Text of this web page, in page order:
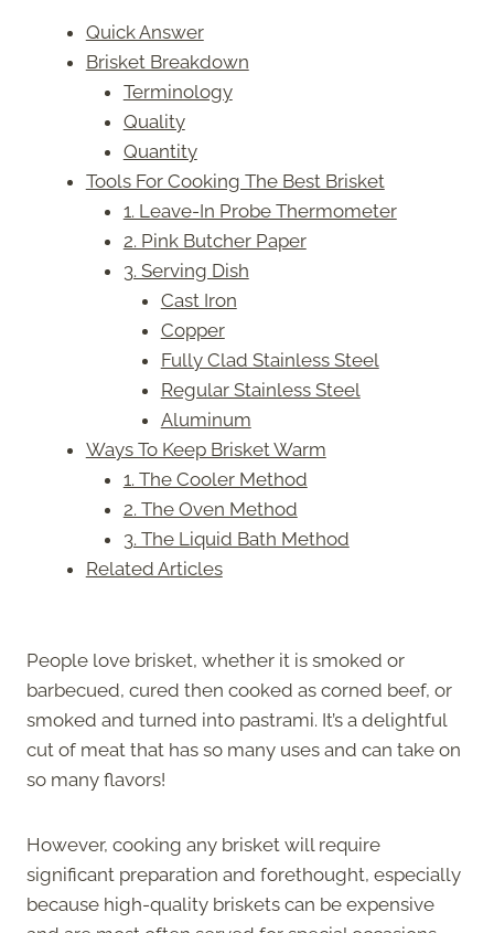
Quick Answer
Brisket Breakdown
Terminology
Quality
Quantity
Tools For Cooking The Best Brisket
1. Leave-In Probe Thermometer
2. Pink Butcher Paper
3. Serving Dish
Cast Iron
Copper
Fully Clad Stainless Steel
Regular Stainless Steel
Aluminum
Ways To Keep Brisket Warm
1. The Cooler Method
2. The Oven Method
3. The Liquid Bath Method
Related Articles
People love brisket, whether it is smoked or
barbecued, cured then cooked as corned beef, or
smoked and turned into pastrami. It’s a delightful
cut of meat that has so many uses and can take on
so many flavors!
However, cooking any brisket will require
significant preparation and forethought, especially
because high-quality briskets can be expensive